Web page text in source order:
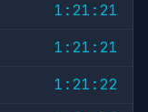
1:21:21
1:21:21
1:21:22